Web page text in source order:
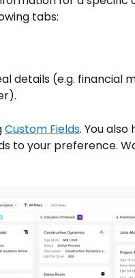
tabs:
details (e.g. financial
Custom Fields. You
to your preference.